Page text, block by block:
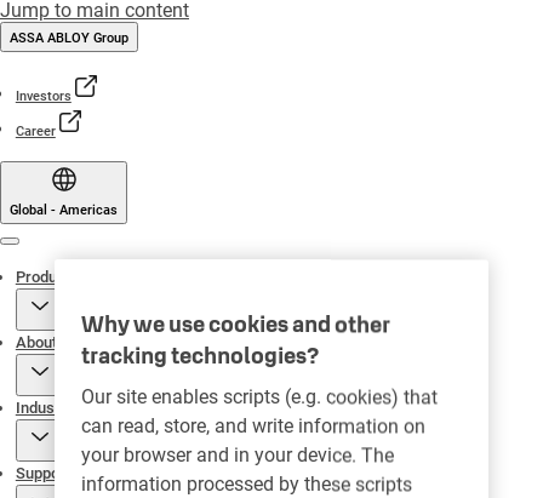
Jump to main content
ASSA ABLOY Group
Investors
Career
Global - Americas
Products
About
Industries
Support
Why we use cookies and other
tracking technologies?
Our site enables scripts (e.g. cookies) that
can read, store, and write information on
your browser and in your device. The
information processed by these scripts